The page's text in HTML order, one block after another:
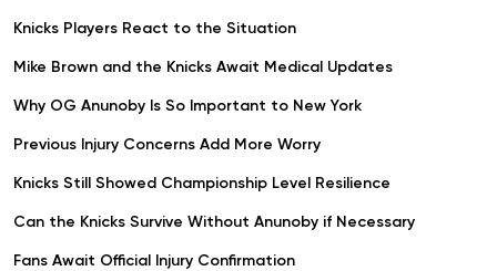
Knicks Players React to the Situation
Mike Brown and the Knicks Await Medical Updates
Why OG Anunoby Is So Important to New York
Previous Injury Concerns Add More Worry
Knicks Still Showed Championship Level Resilience
Can the Knicks Survive Without Anunoby if Necessary
Fans Await Official Injury Confirmation